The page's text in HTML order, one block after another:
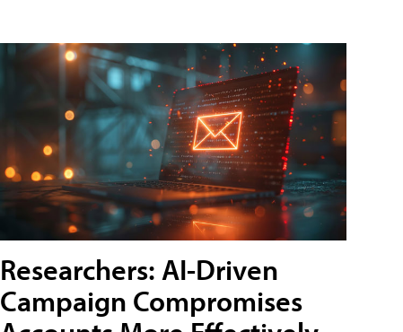
Researchers: AI-Driven
Campaign Compromises